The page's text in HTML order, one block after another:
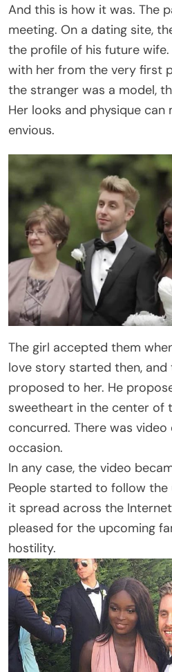
And this is how it was. The
meeting. On a dating site,
the profile of his future
with her from the very first
the stranger was a model,
Her looks and physique can
envious.
The girl accepted them
love story started then,
proposed to her. He
sweetheart in the center of
concurred. There was
occasion.
In any case, the video
People started to follow
it spread across the
pleased for the upcoming
hostility.